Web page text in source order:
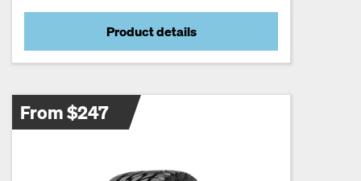
Product details
From $247